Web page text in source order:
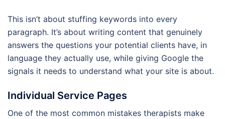
This isn’t about stuffing keywords into every
paragraph. It’s about writing content that genuinely
answers the questions your potential clients have, in
language they actually use, while giving Google the
signals it needs to understand what your site is about.
Individual Service Pages
One of the most common mistakes therapists make